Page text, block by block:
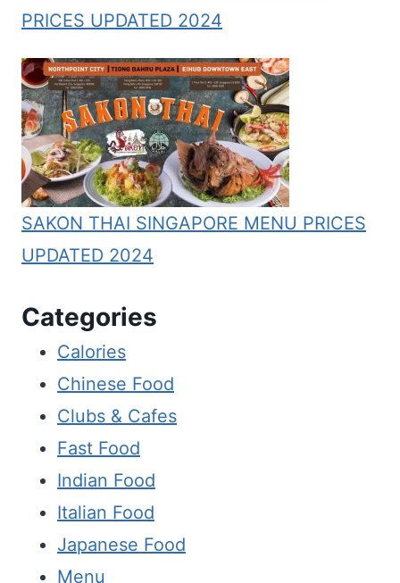
PRICES UPDATED 2024
SAKON THAI SINGAPORE MENU PRICES
UPDATED 2024
Categories
Calories
Chinese Food
Clubs & Cafes
Fast Food
Indian Food
Italian Food
Japanese Food
Menu